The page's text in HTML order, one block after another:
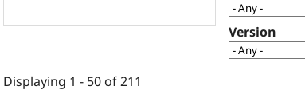
Version
Displaying 1 - 50 of 211